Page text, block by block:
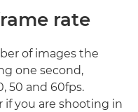
rate
of images the
one second,
50 and 60fps.
if you are shooting in